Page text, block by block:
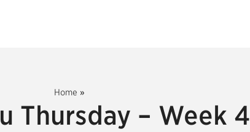
Home »
Thursday – Week 4